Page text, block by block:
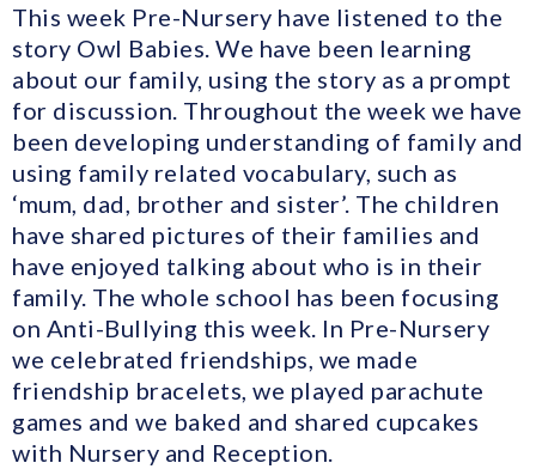
This week Pre-Nursery have listened to the
story Owl Babies. We have been learning
about our family, using the story as a prompt
for discussion. Throughout the week we have
been developing understanding of family and
using family related vocabulary, such as
‘mum, dad, brother and sister’. The children
have shared pictures of their families and
have enjoyed talking about who is in their
family. The whole school has been focusing
on Anti-Bullying this week. In Pre-Nursery
we celebrated friendships, we made
friendship bracelets, we played parachute
games and we baked and shared cupcakes
with Nursery and Reception.